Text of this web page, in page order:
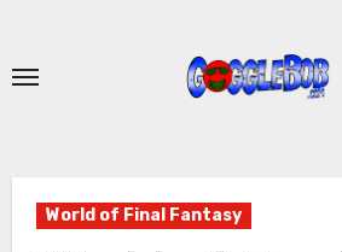
content
World of Final Fantasy